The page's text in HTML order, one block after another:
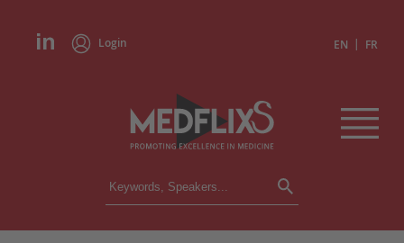
Login EN | FR
CONFERENCES